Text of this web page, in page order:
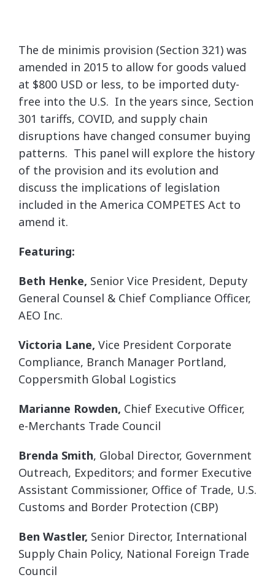
The de minimis provision (Section 321) was
amended in 2015 to allow for goods valued
at $800 USD or less, to be imported duty-
free into the U.S. In the years since, Section
301 tariffs, COVID, and supply chain
disruptions have changed consumer buying
patterns. This panel will explore the history
of the provision and its evolution and
discuss the implications of legislation
included in the America COMPETES Act to
amend it.
Featuring:
Beth Henke, Senior Vice President, Deputy
General Counsel & Chief Compliance Officer,
AEO Inc.
Victoria Lane, Vice President Corporate
Compliance, Branch Manager Portland,
Coppersmith Global Logistics
Marianne Rowden, Chief Executive Officer,
e-Merchants Trade Council
Brenda Smith, Global Director, Government
Outreach, Expeditors; and former Executive
Assistant Commissioner, Office of Trade, U.S.
Customs and Border Protection (CBP)
Ben Wastler, Senior Director, International
Supply Chain Policy, National Foreign Trade
Council